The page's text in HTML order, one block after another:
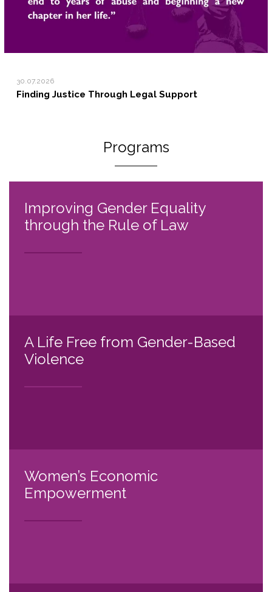
30.07.2026
Finding Justice Through Legal Support
Programs
Improving Gender Equality
through the Rule of Law
A Life Free from Gender-Based
Violence
Women’s Economic
Empowerment